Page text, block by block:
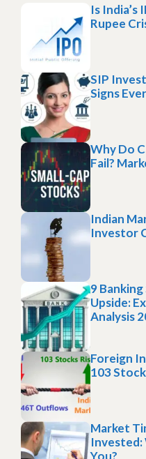
Is India’s
Rupee
SIP
Signs
Why Do
Fail?
Indian
Investor
9
Upside:
Analysis
Foreign
103
Market
You?